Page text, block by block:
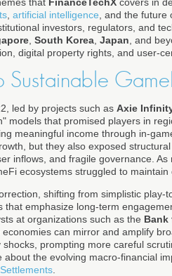
artificial intelligence , and the future
investors, regulators, and
South Korea Japan , and
digital property rights, and user-
Sustainable
led by projects such as Axie
models that promised players in
meaningful income through in-
but they also exposed
inflows, and fragile governance.
ecosystems struggled to maintain
shifting from simplistic play-
emphasize long-term
at organizations such as the Bank
can mirror and amplify
prompting more careful
the evolving macro-financial